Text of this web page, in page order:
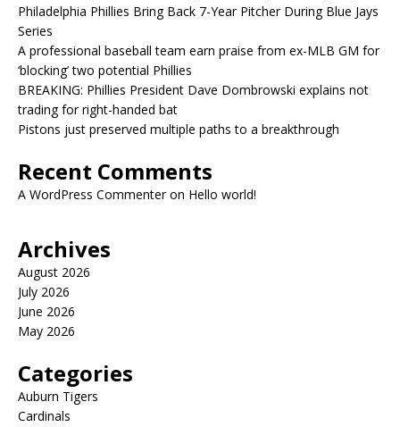
Philadelphia Phillies Bring Back 7-Year Pitcher During Blue Jays
Series
A professional baseball team earn praise from ex-MLB GM for
‘blocking’ two potential Phillies
BREAKING: Phillies President Dave Dombrowski explains not
trading for right-handed bat
Pistons just preserved multiple paths to a breakthrough
Recent Comments
A WordPress Commenteron Hello world!
Archives
August 2026
July 2026
June 2026
May 2026
Categories
Auburn Tigers
Cardinals